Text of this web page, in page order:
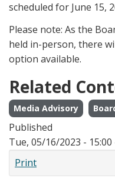
scheduled for June 15,
Please note: As the
held in-person, there
option available.
Related
Media Advisory
Published
Tue, 05/16/2023 - 15:00
Print